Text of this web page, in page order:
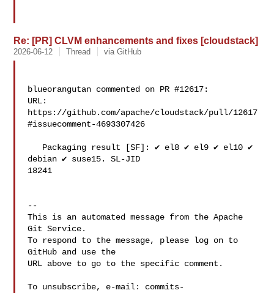
Re: [PR] CLVM enhancements and fixes [cloudstack]
2026-06-12 Thread via GitHub
blueorangutan commented on PR #12617:
URL:
https://github.com/apache/cloudstack/pull/12617
#issuecomment-4693307426
debian ✔️ suse15. SL-JID
18241
--
This is an automated message from the Apache
Git Service.
To respond to the message, please log on to
GitHub and use the
URL above to go to the specific comment.
To unsubscribe, e-mail: commits-